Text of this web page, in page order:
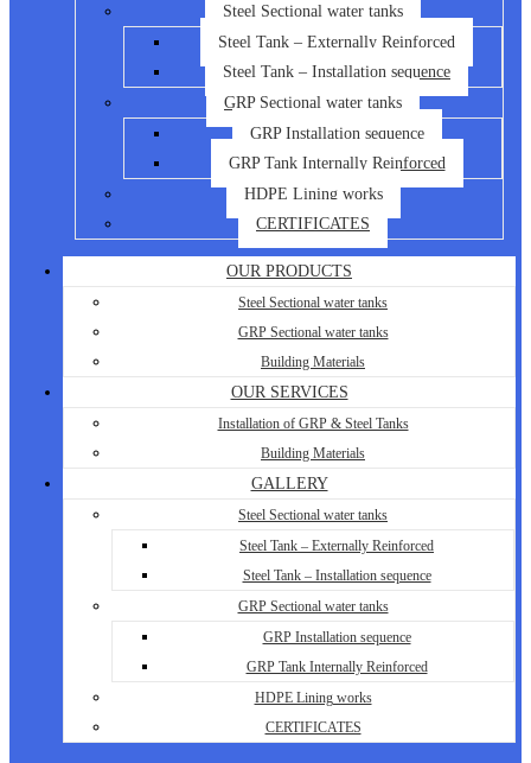
Steel Sectional water tanks
Steel Tank – Externally Reinforced
Steel Tank – Installation sequence
GRP Sectional water tanks
GRP Installation sequence
GRP Tank Internally Reinforced
HDPE Lining works
CERTIFICATES
OUR PRODUCTS
Steel Sectional water tanks
GRP Sectional water tanks
Building Materials
OUR SERVICES
Installation of GRP & Steel Tanks
Building Materials
GALLERY
Steel Sectional water tanks
Steel Tank – Externally Reinforced
Steel Tank – Installation sequence
GRP Sectional water tanks
GRP Installation sequence
GRP Tank Internally Reinforced
HDPE Lining works
CERTIFICATES